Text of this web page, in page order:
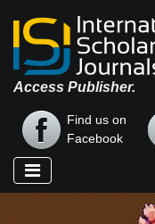
Access Publisher.
Find us on
Facebook